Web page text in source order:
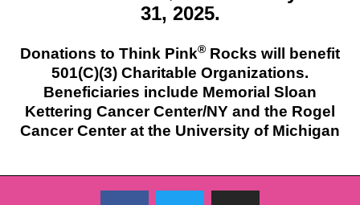
31, 2025.
Donations to Think Pink® Rocks will benefit
501(C)(3) Charitable Organizations.
Beneficiaries include Memorial Sloan
Kettering Cancer Center/NY and the Rogel
Cancer Center at the University of Michigan